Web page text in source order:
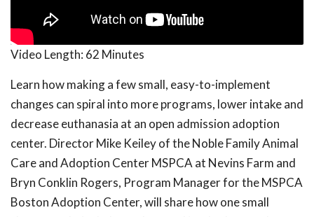
Video Length: 62 Minutes
Learn how making a few small, easy-to-implement
changes can spiral into more programs, lower intake and
decrease euthanasia at an open admission adoption
center. Director Mike Keiley of the Noble Family Animal
Care and Adoption Center MSPCA at Nevins Farm and
Bryn Conklin Rogers, Program Manager for the MSPCA
Boston Adoption Center, will share how one small